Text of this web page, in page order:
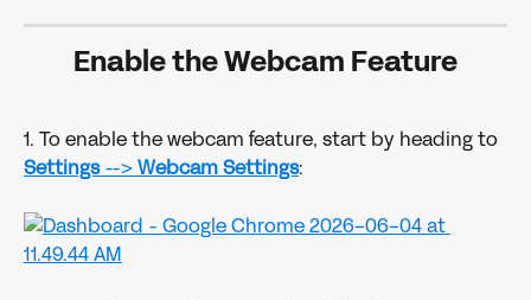
Enable the Webcam Feature
1. To enable the webcam feature, start by heading to
Settings --> Webcam Settings: